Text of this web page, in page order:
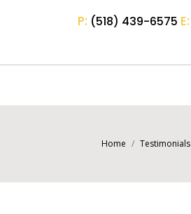
P: (518) 439-6575 E:
You are here:
Home Testimonials